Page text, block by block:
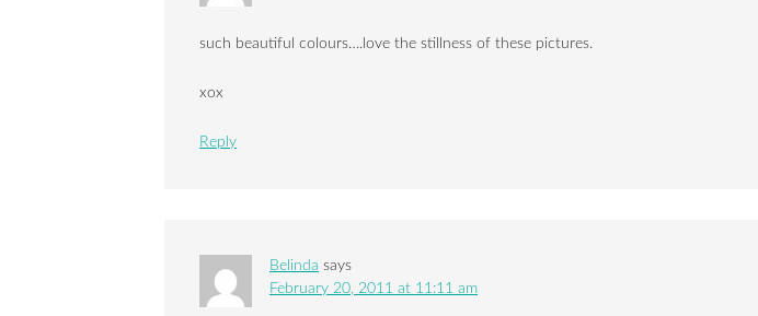
such beautiful colours….love the stillness of these pictures.
xox
Reply
Belinda says
February 20, 2011 at 11:11 am